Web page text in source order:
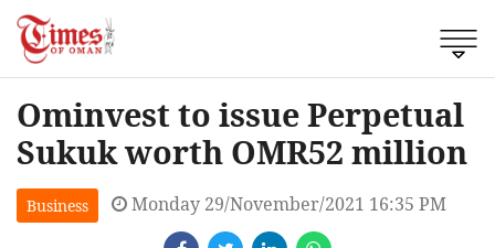
Ominvest to issue Perpetual
Sukuk worth OMR52 million
Business Monday 29/November/2021 16:35 PM